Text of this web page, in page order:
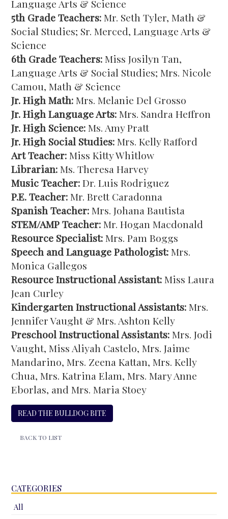
Language Arts & Science
5th Grade Teachers:Mr. Seth Tyler, Math &
Social Studies; Sr. Merced, Language Arts &
Science
6th Grade Teachers:Miss Josilyn Tan,
Language Arts & Social Studies; Mrs. Nicole
Camou, Math & Science
Jr. High Math:Mrs. Melanie Del Grosso
Jr. High Language Arts:Mrs. Sandra Heffron
Jr. High Science:Ms. Amy Pratt
Jr. High Social Studies:Mrs. Kelly Rafford
Art Teacher:Miss Kitty Whitlow
Librarian:Ms. Theresa Harvey
Music Teacher:Dr. Luis Rodriguez
P.E. Teacher:Mr. Brett Caradonna
Spanish Teacher:Mrs. Johana Bautista
STEM/AMP Teacher:Mr. Hogan Macdonald
Resource Specialist:Mrs. Pam Boggs
Speech and Language Pathologist:Mrs.
Monica Gallegos
Resource Instructional Assistant:Miss Laura
Jean Curley
Kindergarten Instructional Assistants:Mrs.
Jennifer Vaught & Mrs. Ashton Kelly
Preschool Instructional Assistants:Mrs. Jodi
Vaught, Miss Aliyah Castelo, Mrs. Jaime
Mandarino, Mrs. Zeena Kattan, Mrs. Kelly
Chua, Mrs. Katrina Elam, Mrs. Mary Anne
Eborlas, and Mrs. Maria Stoey
READ THE BULLDOG BITE
BACK TO LIST
CATEGORIES
All